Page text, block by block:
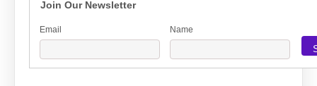
Join Our Newsletter
Email Name